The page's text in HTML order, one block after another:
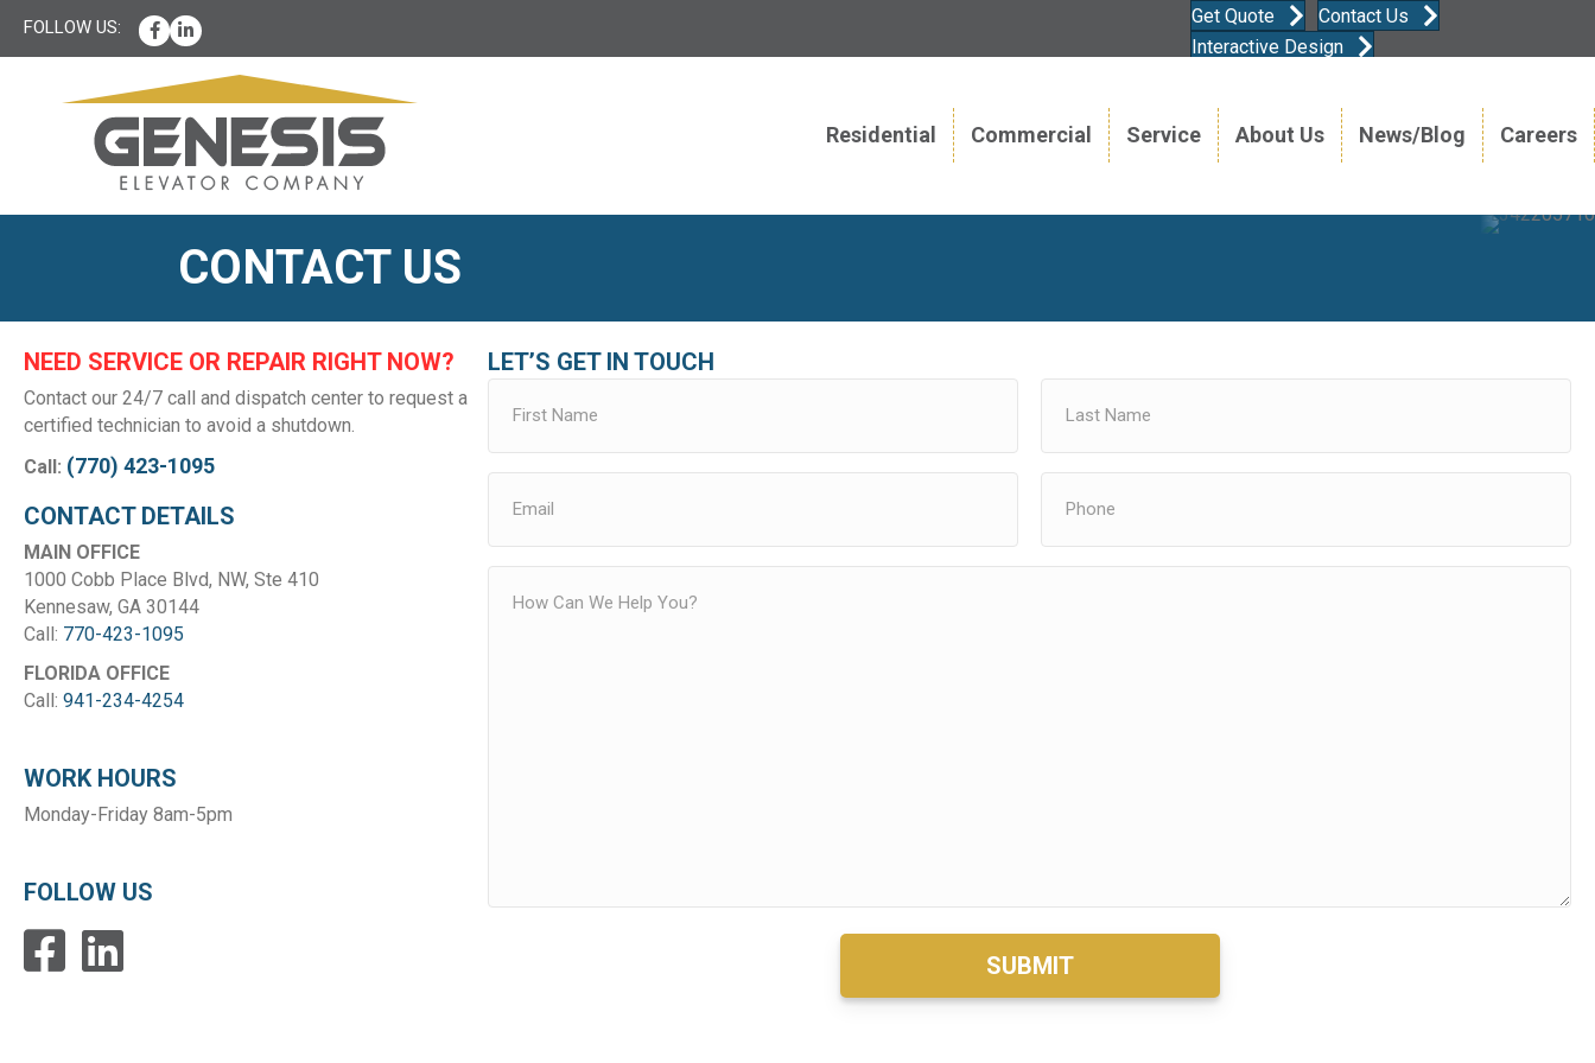
Facebook
LinkedIn
Get Quote
Contact Us
Interactive Design
Residential Commercial Service About Us News/Blog Careers
CONTACT US
NEED SERVICE OR REPAIR RIGHT NOW?
Contact our 24/7 call and dispatch center to request a
certified technician to avoid a shutdown.
Call: (770) 423-1095
CONTACT DETAILS
MAIN OFFICE
1000 Cobb Place Blvd, NW, Ste 410
Kennesaw, GA 30144
Call: 770-423-1095
FLORIDA OFFICE
Call: 941-234-4254
WORK HOURS
Monday-Friday 8am-5pm
FOLLOW US
FacebookLinkedIn
LET’S GET IN TOUCH